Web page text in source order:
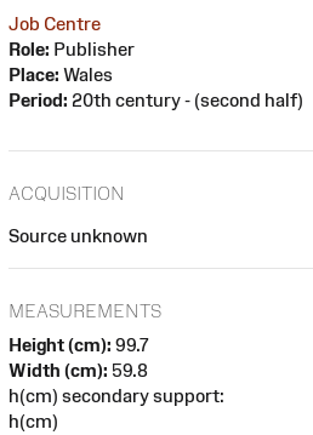
Job Centre
Role: Publisher
Place: Wales
Period: 20th century - (second half)
ACQUISITION
Source unknown
MEASUREMENTS
Height (cm): 99.7
Width (cm): 59.8
h(cm) secondary support:
h(cm)